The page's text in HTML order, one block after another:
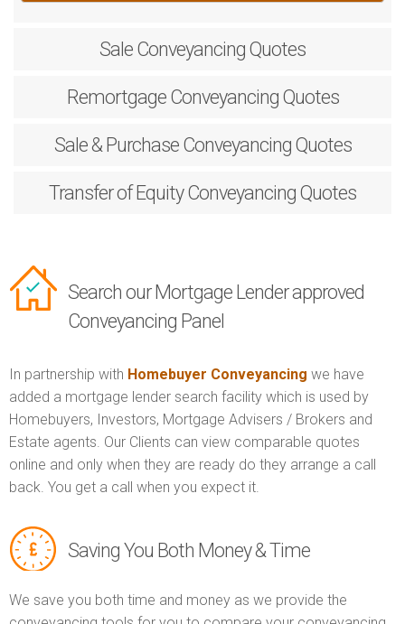
Sale Conveyancing Quotes
RemortgageConveyancing Quotes
Sale & PurchaseConveyancing Quotes
Transfer of EquityConveyancing Quotes
Search our Mortgage Lender approved
Conveyancing Panel
In partnership with Homebuyer Conveyancing we have
added a mortgage lender search facility which is used by
Homebuyers, Investors, Mortgage Advisers / Brokers and
Estate agents. Our Clients can view comparable quotes
online and only when they are ready do they arrange a call
back. You get a call when you expect it.
Saving You Both Money & Time
We save you both time and money as we provide the